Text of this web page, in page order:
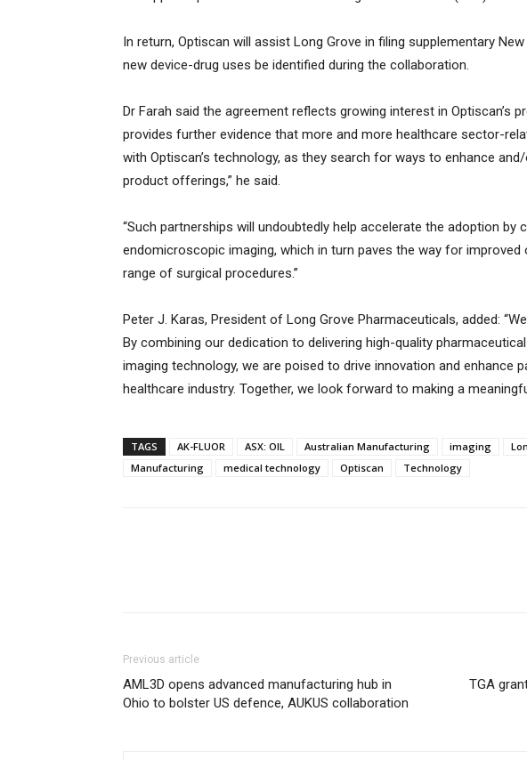
In return, Optiscan will assist Long Grove in filing supplementary
new device-drug uses be identified during the collaboration.
Dr Farah said the agreement reflects growing interest in Optiscan’s
provides further evidence that more and more healthcare sector-
with Optiscan’s technology, as they search for ways to enhance
product offerings,” he said.
“Such partnerships will undoubtedly help accelerate the adoption by
endomicroscopic imaging, which in turn paves the way for
range of surgical procedures.”
Peter J. Karas, President of Long Grove Pharmaceuticals, added:
By combining our dedication to delivering high-quality
imaging technology, we are poised to drive innovation and enhance
healthcare industry. Together, we look forward to making a
TAGS AK-FLUOR ASX: OIL Australian Manufacturing imaging
Manufacturing
medical technology Optiscan Technology
Previous article
AML3D opens advanced manufacturing hub in
Ohio to bolster US defence, AUKUS collaboration
TGA